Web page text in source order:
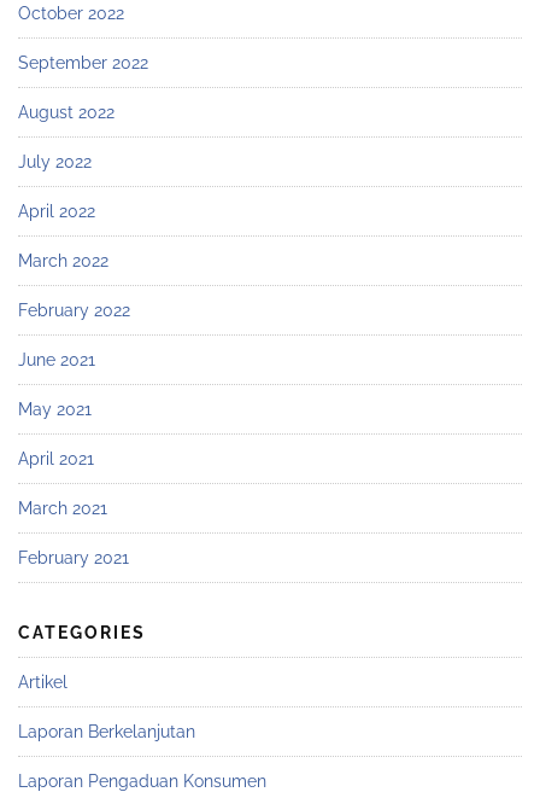
October 2022
September 2022
August 2022
July 2022
April 2022
March 2022
February 2022
June 2021
May 2021
April 2021
March 2021
February 2021
CATEGORIES
Artikel
Laporan Berkelanjutan
Laporan Pengaduan Konsumen